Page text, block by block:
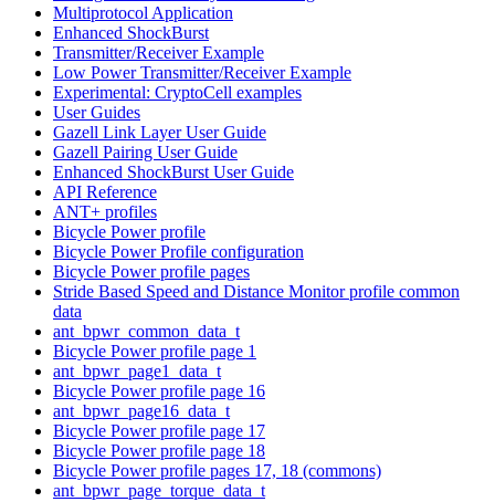
Multiprotocol Application
Enhanced ShockBurst
Transmitter/Receiver Example
Low Power Transmitter/Receiver Example
Experimental: CryptoCell examples
User Guides
Gazell Link Layer User Guide
Gazell Pairing User Guide
Enhanced ShockBurst User Guide
API Reference
ANT+ profiles
Bicycle Power profile
Bicycle Power Profile configuration
Bicycle Power profile pages
Stride Based Speed and Distance Monitor profile common
data
ant_bpwr_common_data_t
Bicycle Power profile page 1
ant_bpwr_page1_data_t
Bicycle Power profile page 16
ant_bpwr_page16_data_t
Bicycle Power profile page 17
Bicycle Power profile page 18
Bicycle Power profile pages 17, 18 (commons)
ant_bpwr_page_torque_data_t